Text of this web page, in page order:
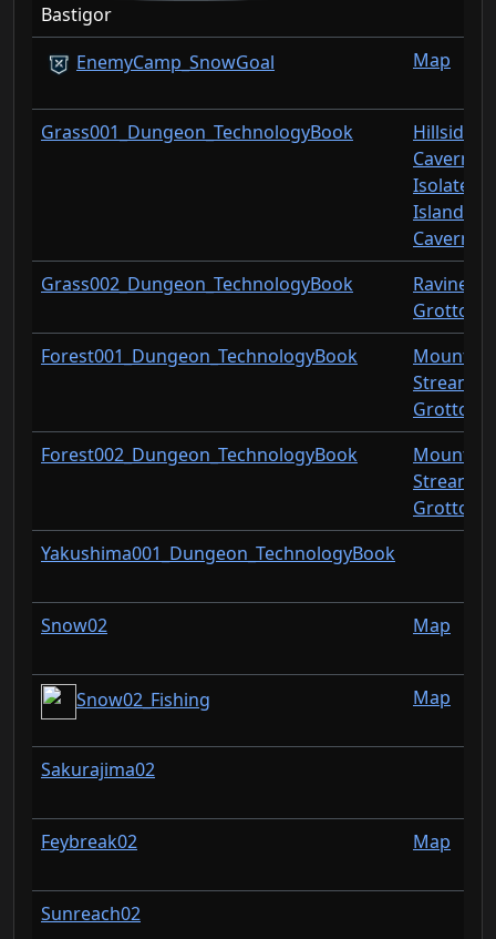
Bastigor
EnemyCamp_SnowGoal
Map
Grass001_Dungeon_TechnologyBook
Hillside
Cavern
Isolated
Island
Cavern
Grass002_Dungeon_TechnologyBook
Ravine
Grotto
Forest001_Dungeon_TechnologyBook
Mountain
Stream
Grotto
Forest002_Dungeon_TechnologyBook
Mountain
Stream
Grotto
Yakushima001_Dungeon_TechnologyBook
Snow02 Map
Snow02_Fishing Map
Sakurajima02
Feybreak02 Map
Sunreach02